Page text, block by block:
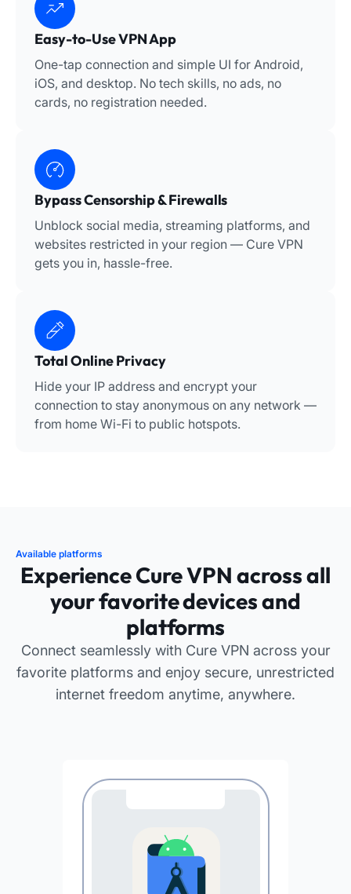
Easy-to-Use VPN App
One-tap connection and simple UI for Android,
iOS, and desktop. No tech skills, no ads, no
cards, no registration needed.
Bypass Censorship & Firewalls
Unblock social media, streaming platforms, and
websites restricted in your region — Cure VPN
gets you in, hassle-free.
Total Online Privacy
Hide your IP address and encrypt your
connection to stay anonymous on any network —
from home Wi-Fi to public hotspots.
Available platforms
Experience Cure VPN across all
your favorite devices and
platforms
Connect seamlessly with Cure VPN across your
favorite platforms and enjoy secure, unrestricted
internet freedom anytime, anywhere.